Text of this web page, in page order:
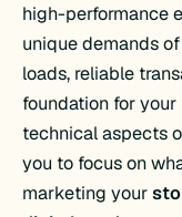
high-performance
unique demands
loads, reliable
foundation for
technical aspects
you to focus on
marketing your